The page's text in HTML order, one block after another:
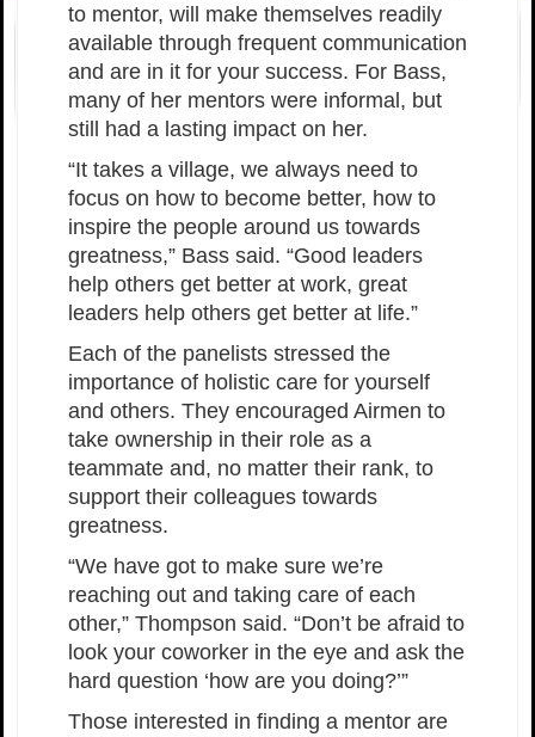
to mentor, will make themselves readily
available through frequent communication
and are in it for your success. For Bass,
many of her mentors were informal, but
still had a lasting impact on her.
“It takes a village, we always need to
focus on how to become better, how to
inspire the people around us towards
greatness,” Bass said. “Good leaders
help others get better at work, great
leaders help others get better at life.”
Each of the panelists stressed the
importance of holistic care for yourself
and others. They encouraged Airmen to
take ownership in their role as a
teammate and, no matter their rank, to
support their colleagues towards
greatness.
“We have got to make sure we’re
reaching out and taking care of each
other,” Thompson said. “Don’t be afraid to
look your coworker in the eye and ask the
hard question ‘how are you doing?’”
Those interested in finding a mentor are